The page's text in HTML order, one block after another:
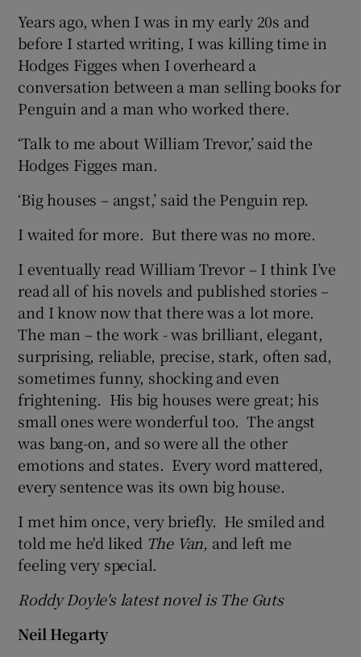
Years ago, when I was in my early 20s and
before I started writing, I was killing time in
Hodges Figges when I overheard a
conversation between a man selling books for
Penguin and a man who worked there.
‘Talk to me about William Trevor,’ said the
Hodges Figges man.
‘Big houses – angst,’ said the Penguin rep.
I waited for more. But there was no more.
I eventually read William Trevor – I think I’ve
read all of his novels and published stories –
and I know now that there was a lot more.
The man – the work - was brilliant, elegant,
surprising, reliable, precise, stark, often sad,
sometimes funny, shocking and even
frightening. His big houses were great; his
small ones were wonderful too. The angst
was bang-on, and so were all the other
emotions and states. Every word mattered,
every sentence was its own big house.
I met him once, very briefly. He smiled and
told me he'd liked The Van, and left me
feeling very special.
Roddy Doyle's latest novel is The Guts
Neil Hegarty